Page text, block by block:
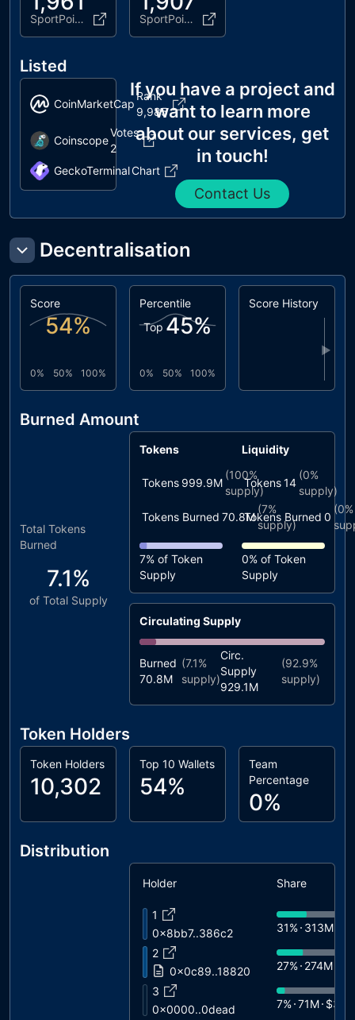
SportPoint_app SportPoint_Token
Listed
CoinMarketCap
Rank
9,985
Coinscope
Votes
2
GeckoTerminalChart
If you have a project and
want to learn more
about our services, get
in touch!
Contact Us
Decentralisation
Score
54%
0% 50% 100%
Percentile
Top 45%
0% 50% 100%
Score History
▶
Burned Amount
Total Tokens
Burned
7.1%
of Total Supply
Tokens
Tokens 999.9M
(100%
supply)
Tokens Burned 70.8M
(7%
supply)
7% of Token
Supply
Liquidity
Tokens14
(0%
supply)
Tokens Burned 0
(0%
0% of Token
Supply
Circulating Supply
Burned
70.8M
(7.1%
supply)
Circ.
Supply
929.1M
(92.9%
supply)
Token Holders
Token Holders
10,302
Top 10 Wallets
54%
Team
Percentage
0%
Distribution
Holder Share
1
0x8bb7..386c2
31% 313M
2
0x0c89..18820
27% 274M
3
0x0000..0dead
7% 71M